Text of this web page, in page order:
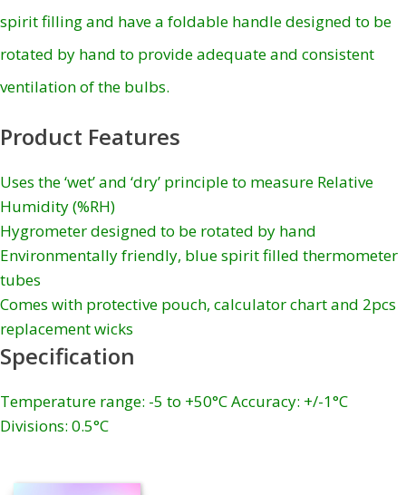
spirit filling and have a foldable handle designed to be
rotated by hand to provide adequate and consistent
ventilation of the bulbs.
Product Features
Uses the ‘wet’ and ‘dry’ principle to measure Relative
Humidity (%RH)
Hygrometer designed to be rotated by hand
Environmentally friendly, blue spirit filled thermometer
tubes
Comes with protective pouch, calculator chart and 2pcs
replacement wicks
Specification
Temperature range: -5 to +50°C Accuracy: +/-1°C
Divisions: 0.5°C